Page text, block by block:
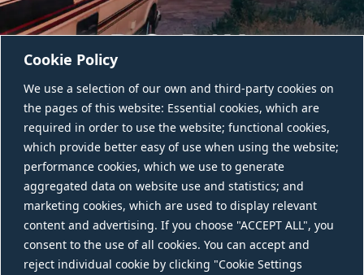
Cookie Policy
We use a selection of our own and third-party cookies on
the pages of this website: Essential cookies, which are
required in order to use the website; functional cookies,
which provide better easy of use when using the website;
performance cookies, which we use to generate
aggregated data on website use and statistics; and
marketing cookies, which are used to display relevant
content and advertising. If you choose "ACCEPT ALL", you
consent to the use of all cookies. You can accept and
reject individual cookie by clicking "Cookie Settings
CONTACT US